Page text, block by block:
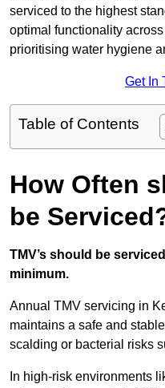
serviced to the highest
optimal functionality
prioritising water hygiene
Get In
Table of Contents
How Often
be
TMV’s should be
minimum.
Annual TMV servicing in
maintains a safe and
scalding or bacterial risks
In high-risk environments